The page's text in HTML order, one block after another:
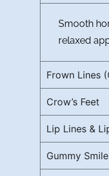
Smooth
relaxed
Frown Lines
Crow’s Feet
Lip Lines &
Gummy Smile